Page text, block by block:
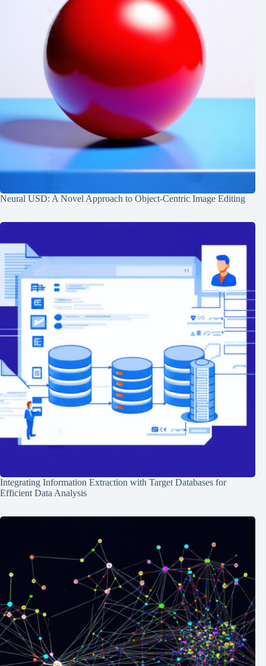
Neural USD: A Novel Approach to Object-Centric Image Editing
Integrating Information Extraction with Target Databases for
Efficient Data Analysis